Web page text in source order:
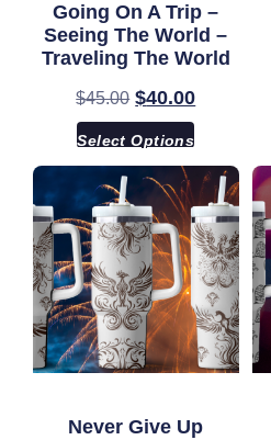
Going On A Trip –
Seeing The World –
Traveling The World
$45.00 $40.00
Select Options
Never Give Up